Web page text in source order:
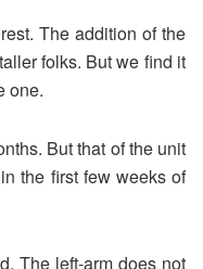
The addition of the
folks. But we find it
one.
But that of the unit
the first few weeks of
The left-arm does not